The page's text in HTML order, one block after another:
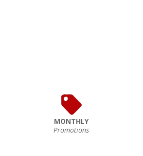
MONTHLY
Promotions